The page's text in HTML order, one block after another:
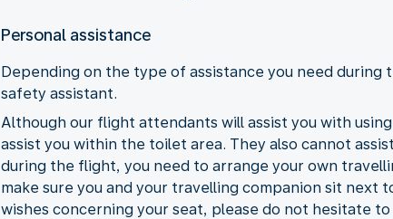
Personal assistance
Depending on the type of assistance you need
safety assistant.
Although our flight attendants will assist you with
assist you within the toilet area. They also cannot
during the flight, you need to arrange your own
make sure you and your travelling companion sit next
wishes concerning your seat, please do not hesitate